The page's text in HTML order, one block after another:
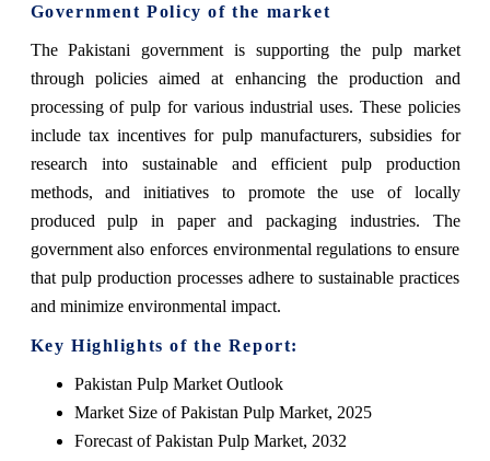
Government Policy of the market
The Pakistani government is supporting the pulp market
through policies aimed at enhancing the production and
processing of pulp for various industrial uses. These policies
include tax incentives for pulp manufacturers, subsidies for
research into sustainable and efficient pulp production
methods, and initiatives to promote the use of locally
produced pulp in paper and packaging industries. The
government also enforces environmental regulations to ensure
that pulp production processes adhere to sustainable practices
and minimize environmental impact.
Key Highlights of the Report:
Pakistan Pulp Market Outlook
Market Size of Pakistan Pulp Market, 2025
Forecast of Pakistan Pulp Market, 2032